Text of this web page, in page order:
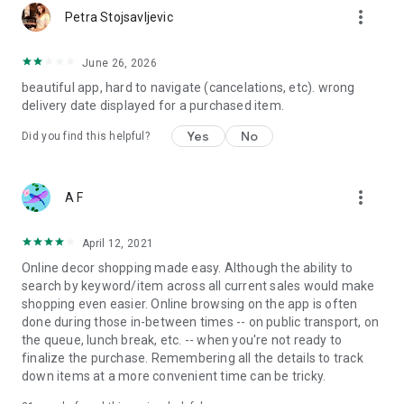
Petra Stojsavljevic more_vert
June 26, 2026
beautiful app, hard to navigate (cancelations, etc). wrong
delivery date displayed for a purchased item.
Did you find this helpful? Yes No
A F more_vert
April 12, 2021
Online decor shopping made easy. Although the ability to
search by keyword/item across all current sales would make
shopping even easier. Online browsing on the app is often
done during those in-between times -- on public transport, on
the queue, lunch break, etc. -- when you're not ready to
finalize the purchase. Remembering all the details to track
down items at a more convenient time can be tricky.